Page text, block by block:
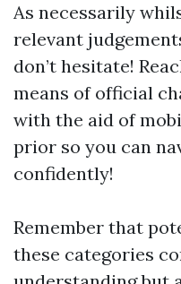
As necessarily
relevant
don’t hesitate!
means of official
with the aid of
prior so you can
confidently!
Remember that
these categories